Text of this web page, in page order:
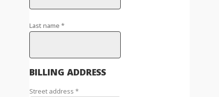
Last name *
BILLING ADDRESS
Street address *